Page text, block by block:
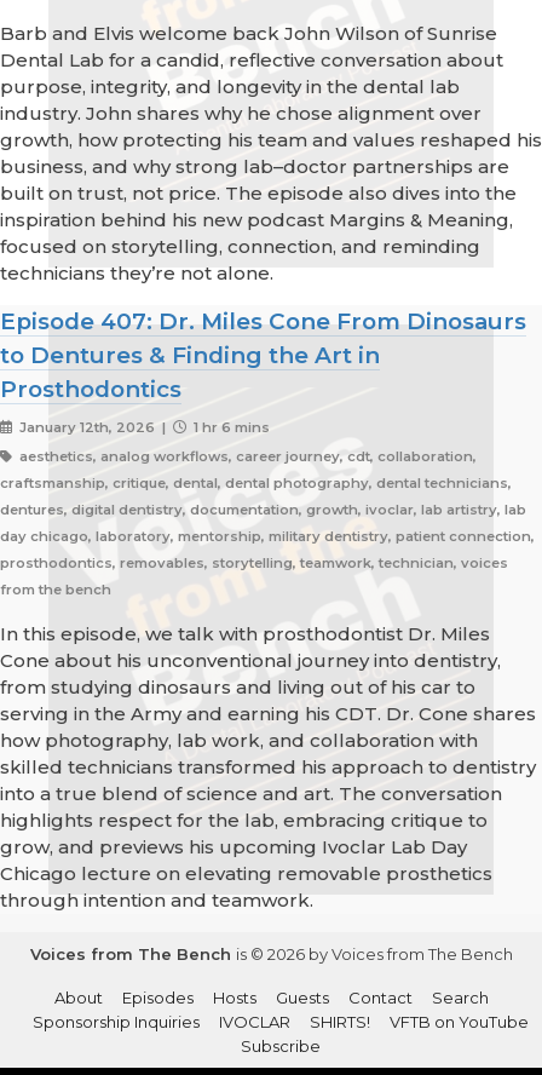
Barb and Elvis welcome back John Wilson of Sunrise
Dental Lab for a candid, reflective conversation about
purpose, integrity, and longevity in the dental lab
industry. John shares why he chose alignment over
growth, how protecting his team and values reshaped his
business, and why strong lab–doctor partnerships are
built on trust, not price. The episode also dives into the
inspiration behind his new podcast Margins & Meaning,
focused on storytelling, connection, and reminding
technicians they’re not alone.
Episode 407: Dr. Miles Cone From Dinosaurs
to Dentures & Finding the Art in
Prosthodontics
January 12th, 2026 |
1 hr 6 mins
aesthetics, analog workflows, career journey, cdt, collaboration,
craftsmanship, critique, dental, dental photography, dental technicians,
dentures, digital dentistry, documentation, growth, ivoclar, lab artistry, lab
day chicago, laboratory, mentorship, military dentistry, patient connection,
prosthodontics, removables, storytelling, teamwork, technician, voices
from the bench
In this episode, we talk with prosthodontist Dr. Miles
Cone about his unconventional journey into dentistry,
from studying dinosaurs and living out of his car to
serving in the Army and earning his CDT. Dr. Cone shares
how photography, lab work, and collaboration with
skilled technicians transformed his approach to dentistry
into a true blend of science and art. The conversation
highlights respect for the lab, embracing critique to
grow, and previews his upcoming Ivoclar Lab Day
Chicago lecture on elevating removable prosthetics
through intention and teamwork.
Voices from The Bench is © 2026 by Voices from The Bench
About Episodes Hosts Guests Contact
Search
Sponsorship Inquiries
IVOCLAR SHIRTS!
VFTB on YouTube
Subscribe